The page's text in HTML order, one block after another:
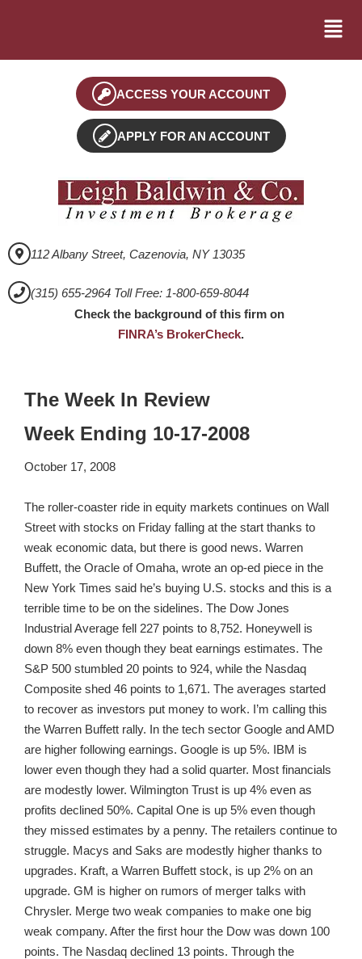
ACCESS YOUR ACCOUNT
APPLY FOR AN ACCOUNT
112 Albany Street, Cazenovia, NY 13035
(315) 655-2964 Toll Free: 1-800-659-8044
Check the background of this firm on
FINRA’s BrokerCheck.
The Week In Review
Week Ending 10-17-2008
October 17, 2008
The roller-coaster ride in equity markets continues on Wall
Street with stocks on Friday falling at the start thanks to
weak economic data, but there is good news. Warren
Buffett, the Oracle of Omaha, wrote an op-ed piece in the
New York Times said he’s buying U.S. stocks and this is a
terrible time to be on the sidelines. The Dow Jones
Industrial Average fell 227 points to 8,752. Honeywell is
down 8% even though they beat earnings estimates. The
S&P 500 stumbled 20 points to 924, while the Nasdaq
Composite shed 46 points to 1,671. The averages started
to recover as investors put money to work. I’m calling this
the Warren Buffett rally. In the tech sector Google and AMD
are higher following earnings. Google is up 5%. IBM is
lower even though they had a solid quarter. Most financials
are modestly lower. Wilmington Trust is up 4% even as
profits declined 50%. Capital One is up 5% even though
they missed estimates by a penny. The retailers continue to
struggle. Macys and Saks are modestly higher thanks to
upgrades. Kraft, a Warren Buffett stock, is up 2% on an
upgrade. GM is higher on rumors of merger talks with
Chrysler. Merge two weak companies to make one big
weak company. After the first hour the Dow was down 100
points. The Nasdaq declined 13 points. Through the